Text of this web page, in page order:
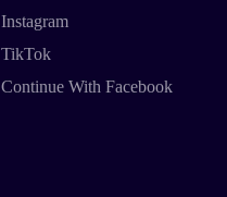
Instagram
TikTok
Continue With Facebook